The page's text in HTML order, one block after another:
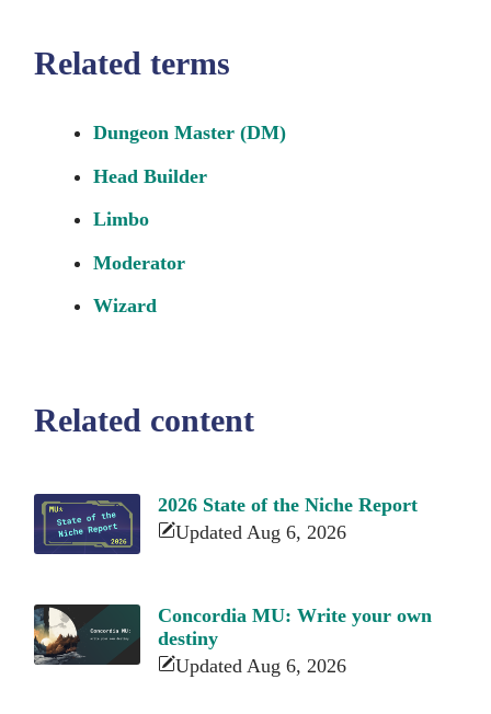
Related terms
Dungeon Master (DM)
Head Builder
Limbo
Moderator
Wizard
Related content
2026 State of the Niche Report
Updated Aug 6, 2026
Concordia MU: Write your own
destiny
Updated Aug 6, 2026